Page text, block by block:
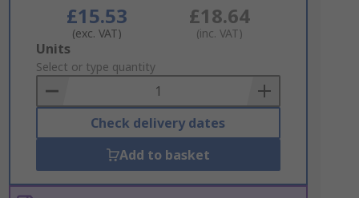
£15.53
(exc. VAT)
£18.64
(inc. VAT)
Add
to
Basket
Units
Select or type quantity
Check delivery dates
Add to basket